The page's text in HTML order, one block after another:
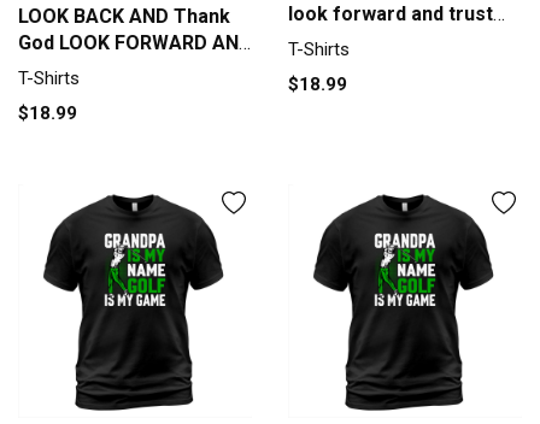
LOOK BACK AND Thank
God LOOK FORWARD AND
Trust God T-Shirt Unisex
T-Shirts
$18.99
look forward and trust
god T-Shirt Unisex
T-Shirts
$18.99